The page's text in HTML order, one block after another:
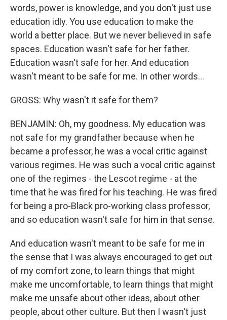
words, power is knowledge, and you don't just use
education idly. You use education to make the
world a better place. But we never believed in safe
spaces. Education wasn't safe for her father.
Education wasn't safe for her. And education
wasn't meant to be safe for me. In other words...
GROSS: Why wasn't it safe for them?
BENJAMIN: Oh, my goodness. My education was
not safe for my grandfather because when he
became a professor, he was a vocal critic against
various regimes. He was such a vocal critic against
one of the regimes - the Lescot regime - at the
time that he was fired for his teaching. He was fired
for being a pro-Black pro-working class professor,
and so education wasn't safe for him in that sense.
And education wasn't meant to be safe for me in
the sense that I was always encouraged to get out
of my comfort zone, to learn things that might
make me uncomfortable, to learn things that might
make me unsafe about other ideas, about other
people, about other culture. But then I wasn't just